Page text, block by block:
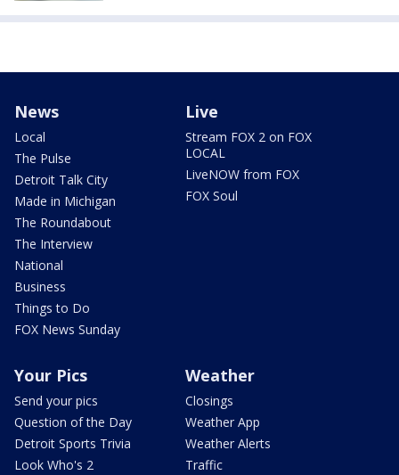
News
Local
The Pulse
Detroit Talk City
Made in Michigan
The Roundabout
The Interview
National
Business
Things to Do
FOX News Sunday
Live
Stream FOX 2 on FOX
LOCAL
LiveNOW from FOX
FOX Soul
Your Pics
Send your pics
Question of the Day
Detroit Sports Trivia
Look Who's 2
Weather
Closings
Weather App
Weather Alerts
Traffic